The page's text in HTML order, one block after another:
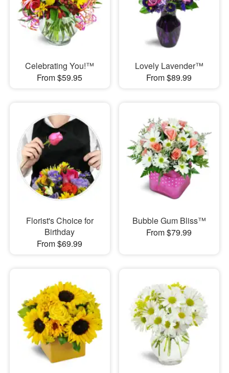
Celebrating You!™
From $59.95
Lovely Lavender™
From $89.99
Florist's Choice for
Birthday
From $69.99
Bubble Gum Bliss™
From $79.99